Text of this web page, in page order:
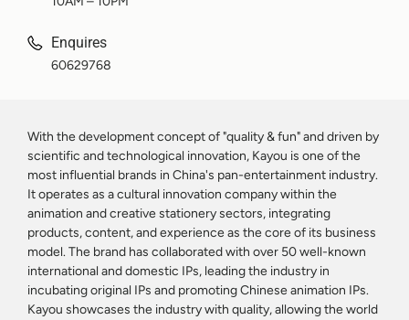
Enquires
60629768
With the development concept of "quality & fun" and driven by
scientific and technological innovation, Kayou is one of the
most influential brands in China's pan-entertainment industry.
It operates as a cultural innovation company within the
animation and creative stationery sectors, integrating
products, content, and experience as the core of its business
model. The brand has collaborated with over 50 well-known
international and domestic IPs, leading the industry in
incubating original IPs and promoting Chinese animation IPs.
Kayou showcases the industry with quality, allowing the world